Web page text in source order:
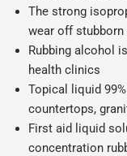
The strong
wear off stubborn
Rubbing alcohol
health clinics
Topical liquid
countertops,
First aid liquid
concentration